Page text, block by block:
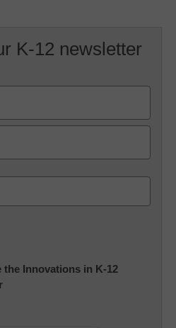
K-12 newsletter
the Innovations in K-12